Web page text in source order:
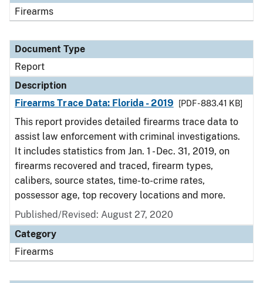
Firearms
Document Type
Report
Description
Firearms Trace Data: Florida - 2019
[PDF - 883.41 KB]
This report provides detailed firearms trace data to
assist law enforcement with criminal investigations.
It includes statistics from Jan. 1 - Dec. 31, 2019, on
firearms recovered and traced, firearm types,
calibers, source states, time-to-crime rates,
possessor age, top recovery locations and more.
Published/Revised: August 27, 2020
Category
Firearms